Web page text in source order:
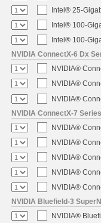
Intel® 25-
Intel® 100-
Intel® 100-
NVIDIA ConnectX-6 Dx
NVIDIA®
NVIDIA®
NVIDIA®
NVIDIA ConnectX-7
NVIDIA®
NVIDIA®
NVIDIA®
NVIDIA®
NVIDIA®
NVIDIA Bluefield-3
NVIDIA®